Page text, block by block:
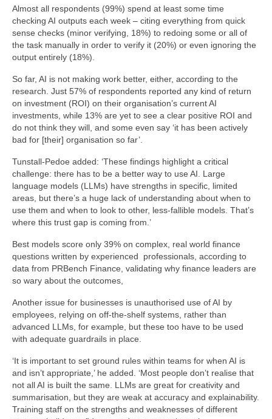
Almost all respondents (99%) spend at least some time
checking AI outputs each week – citing everything from quick
sense checks (minor verifying, 18%) to redoing some or all of
the task manually in order to verify it (20%) or even ignoring the
output entirely (18%).
So far, AI is not making work better, either, according to the
research. Just 57% of respondents reported any kind of return
on investment (ROI) on their organisation’s current AI
investments, while 13% are yet to see a clear positive ROI and
do not think they will, and some even say ‘it has been actively
bad for [their] organisation so far’.
Tunstall-Pedoe added: ‘These findings highlight a critical
challenge: there has to be a better way to use AI. Large
language models (LLMs) have strengths in specific, limited
areas, but there’s a huge lack of understanding about when to
use them and when to look to other, less-fallible models. That’s
where this trust gap is coming from.’
Best models score only 39% on complex, real world finance
questions written by experienced professionals, according to
data from PRBench Finance, validating why finance leaders are
so wary about the outcomes,
Another issue for businesses is unauthorised use of AI by
employees, relying on off-the-shelf systems, rather than
advanced LLMs, for example, but these too have to be used
with adequate guardrails in place.
‘It is important to set ground rules within teams for when AI is
and isn’t appropriate,’ he added. ‘Most people don’t realise that
not all AI is built the same. LLMs are great for creativity and
summarisation, but they are weak at accuracy and explainability.
Training staff on the strengths and weaknesses of different